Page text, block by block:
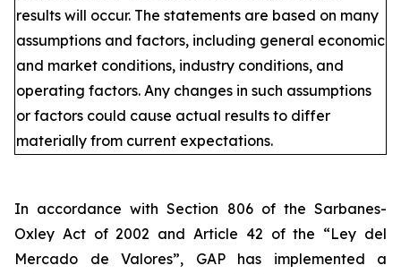
results will occur. The statements are based on many
assumptions and factors, including general economic
and market conditions, industry conditions, and
operating factors. Any changes in such assumptions
or factors could cause actual results to differ
materially from current expectations.
In accordance with Section 806 of the Sarbanes-
Oxley Act of 2002 and Article 42 of the “Ley del
Mercado de Valores”, GAP has implemented a